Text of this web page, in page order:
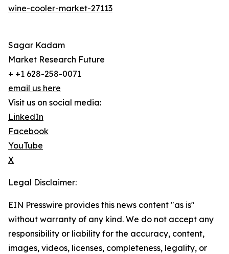
wine-cooler-market-27113
Sagar Kadam
Market Research Future
+ +1 628-258-0071
email us here
Visit us on social media:
LinkedIn
Facebook
YouTube
X
Legal Disclaimer:
EIN Presswire provides this news content "as is"
without warranty of any kind. We do not accept any
responsibility or liability for the accuracy, content,
images, videos, licenses, completeness, legality, or